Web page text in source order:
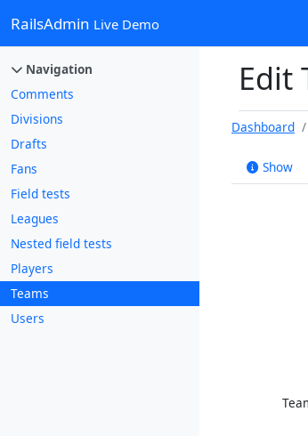
RailsAdmin Live Demo
Navigation
Comments
Divisions
Drafts
Fans
Field tests
Leagues
Nested field tests
Players
Teams
Users
Edit
Dashboard
Show